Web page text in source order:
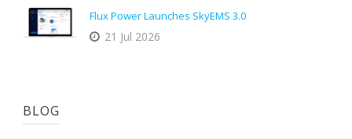
Flux Power Launches SkyEMS 3.0
21 Jul 2026
BLOG